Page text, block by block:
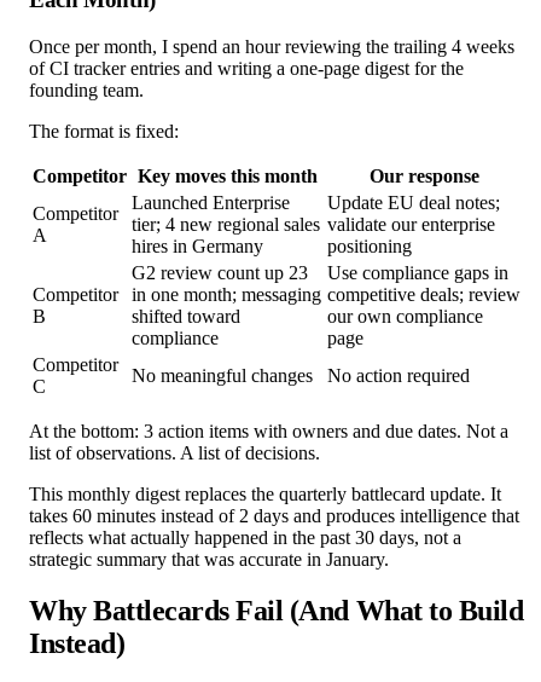
Once per month, I spend an hour reviewing the trailing 4 weeks
of CI tracker entries and writing a one-page digest for the
founding team.
The format is fixed:
Competitor Key moves this month
Our response
Competitor
A
Launched Enterprise
tier; 4 new regional sales
hires in Germany
Update EU deal notes;
validate our enterprise
positioning
Competitor
B
G2 review count up 23
in one month; messaging
shifted toward
compliance
Use compliance gaps in
competitive deals; review
our own compliance
page
Competitor
C
No meaningful changes No action required
At the bottom: 3 action items with owners and due dates. Not a
list of observations. A list of decisions.
This monthly digest replaces the quarterly battlecard update. It
takes 60 minutes instead of 2 days and produces intelligence that
reflects what actually happened in the past 30 days, not a
strategic summary that was accurate in January.
Why Battlecards Fail (And What to Build
Instead)